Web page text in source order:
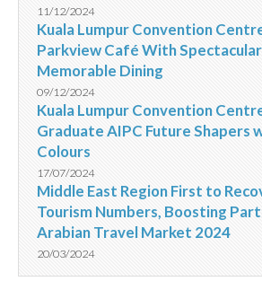
11/12/2024
Kuala Lumpur Convention
Parkview Café With
Memorable Dining
09/12/2024
Kuala Lumpur Convention
Graduate AIPC Future Shapers
Colours
17/07/2024
Middle East Region First to
Tourism Numbers, Boosting
Arabian Travel Market 2024
20/03/2024